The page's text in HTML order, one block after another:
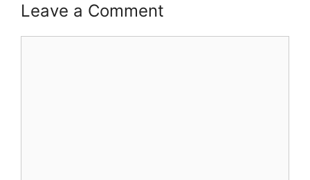
Leave a Comment